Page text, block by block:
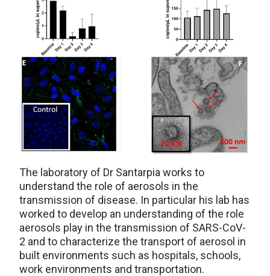
The laboratory of Dr Santarpia works to
understand the role of aerosols in the
transmission of disease. In particular his lab has
worked to develop an understanding of the role
aerosols play in the transmission of SARS-CoV-
2 and to characterize the transport of aerosol in
built environments such as hospitals, schools,
work environments and transportation.